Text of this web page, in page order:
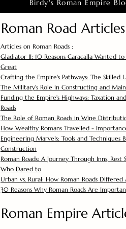
Birdy's Roman Empire
Roman Road Articles
Articles on Roman Roads :
Gladiator II: 10 Reasons Caracalla Wanted
Great
Crafting the Empire's Pathways: The Skilled
The Military's Role in Constructing and
Funding the Empire's Highways: Taxation
Roads
The Role of Roman Roads in Wine
How Wealthy Romans Travelled -
Engineering Marvels: Tools and Techniques
Construction
Roman Roads: A Journey Through Inns,
Who Dared to
Urban vs. Rural: How Roman Roads Differed
30 Reasons Why Roman Roads Are
Roman Empire